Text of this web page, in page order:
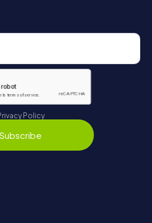
Policy
Subscribe